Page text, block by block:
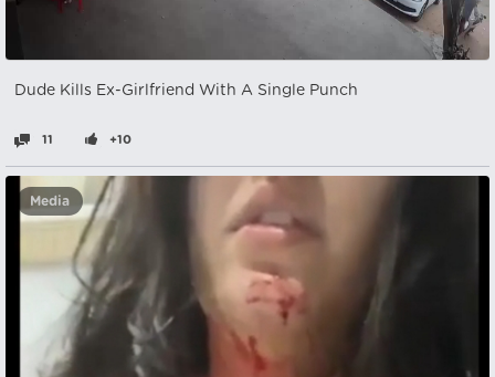
Dude Kills Ex-Girlfriend With A Single Punch
11 +10
Media